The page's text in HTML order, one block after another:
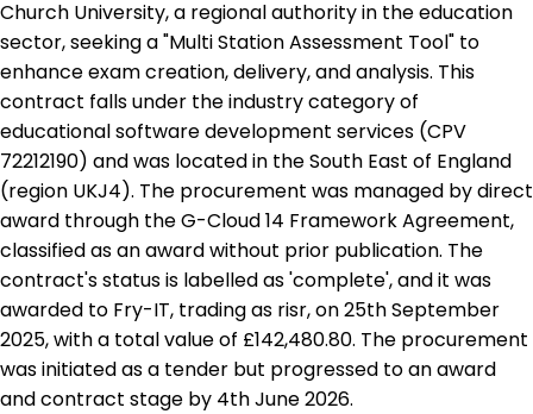
Church University, a regional authority in the education
sector, seeking a "Multi Station Assessment Tool" to
enhance exam creation, delivery, and analysis. This
contract falls under the industry category of
educational software development services (CPV
72212190) and was located in the South East of England
(region UKJ4). The procurement was managed by direct
award through the G-Cloud 14 Framework Agreement,
classified as an award without prior publication. The
contract's status is labelled as 'complete', and it was
awarded to Fry-IT, trading as risr, on 25th September
2025, with a total value of £142,480.80. The procurement
was initiated as a tender but progressed to an award
and contract stage by 4th June 2026.